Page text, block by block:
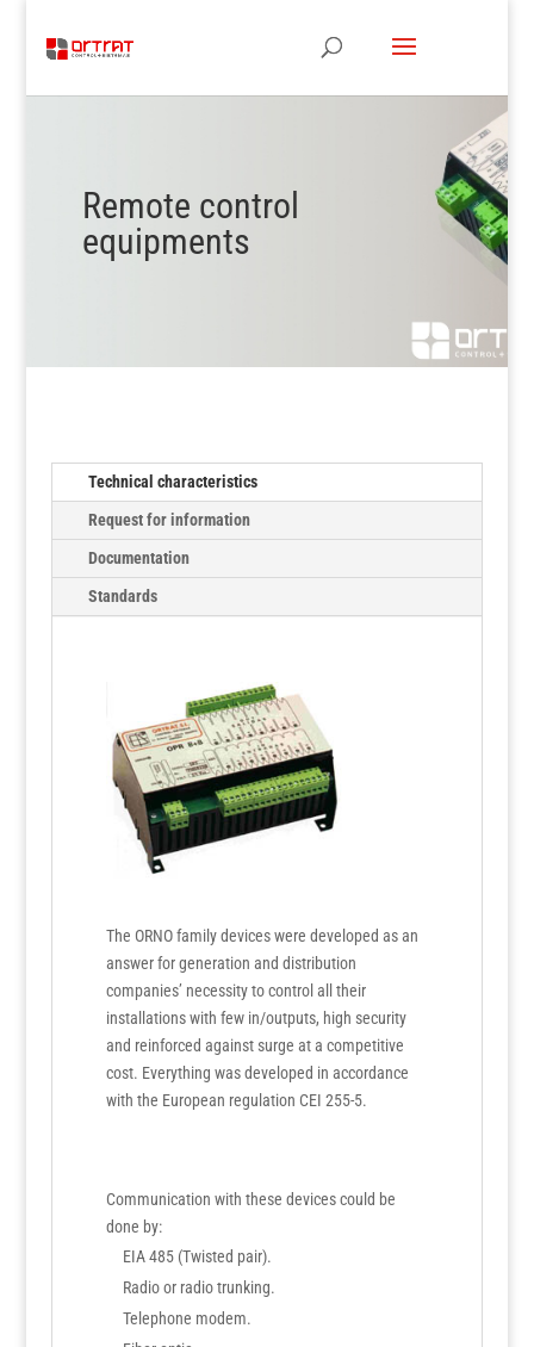
Remote control
equipments
Technical characteristics
Request for information
Documentation
Standards
The ORNO family devices were developed as an
answer for generation and distribution
companies’ necessity to control all their
installations with few in/outputs, high security
and reinforced against surge at a competitive
cost. Everything was developed in accordance
with the European regulation CEI 255-5.
Communication with these devices could be
done by:
EIA 485 (Twisted pair).
Radio or radio trunking.
Telephone modem.